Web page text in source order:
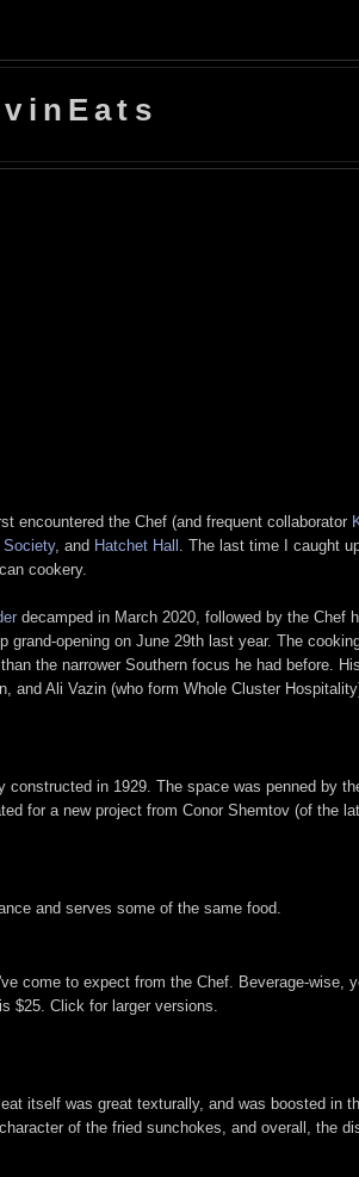
encountered the Chef (and frequent collaborator
Society, and Hatchet Hall
. The last time I caught
cookery.
decamped in March 2020, followed by the Chef
opening on June 29th last year. The
the narrower Southern focus he had before.
and Ali Vazin (who form Whole Cluster
constructed in 1929. The space was penned by
for a new project from Conor Shemtov (of the
and serves some of the same food.
come to expect from the Chef. Beverage-wise,
$25. Click for larger versions.
itself was great texturally, and was boosted in
of the fried sunchokes, and overall, the